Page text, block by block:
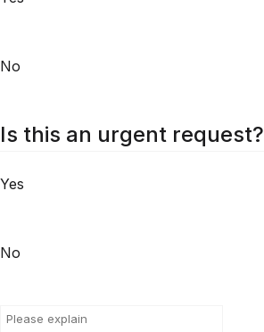
No
Is this an urgent request?
Yes
No